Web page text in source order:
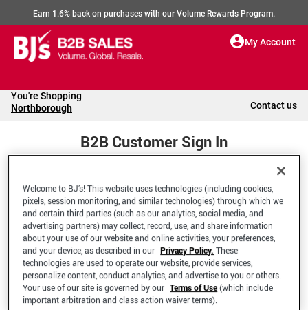
Earn 1.6% back on purchases with our Volume Rewards Program.
My Account
You're Shopping
Northborough Contact us
B2B Customer Sign In
Welcome to your BJ's B2B Account
*Email Address
Welcome to BJ’s! This website uses technologies (including cookies,
pixels, session monitoring, and similar technologies) through which we
and certain third parties (such as our analytics, social media, and
advertising partners) may collect, record, use, and share information
about your use of our website and online activities, your preferences,
and your device, as described in our Privacy Policy. These
technologies are used to operate our website, provide services,
personalize content, conduct analytics, and advertise to you or others.
Your use of our site is governed by our Terms of Use(which include
important arbitration and class action waiver terms).